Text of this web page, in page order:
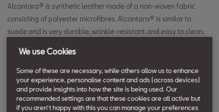
Alcantara® is synthetic leather made of a non-woven fabric
consisting of polyester microfibres. Alcantara® is similar to
suede and is very durable, wrinkle-resistant and easy to clean.
enhances the luxurious and elegant appearance of the interior,
as well as increases comfort over the long term.
We use Cookies
Some of these are necessary, while others allow us to enhance
your experience, personalise content and ads (across devices)
and provide insights into how the site is being used. Our
recommended settings are that these cookies are all active but
if you aren't happy with this you can manage your preferences